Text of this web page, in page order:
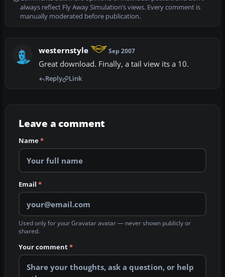
always reflect Fly Away Simulation’s views. Every comment is
manually moderated before publication.
westernstyle Sep 2007
Great download. Finally, a tail view its a 10.
Reply Link
Leave a comment
Name*
Email *
Used only for your Gravatar avatar — never shown publicly or
shared.
Your comment*